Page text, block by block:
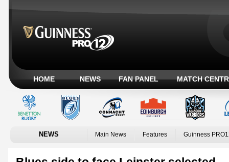
HOME NEWS FAN PANEL MATCH
NEWS Main News Features Guinness